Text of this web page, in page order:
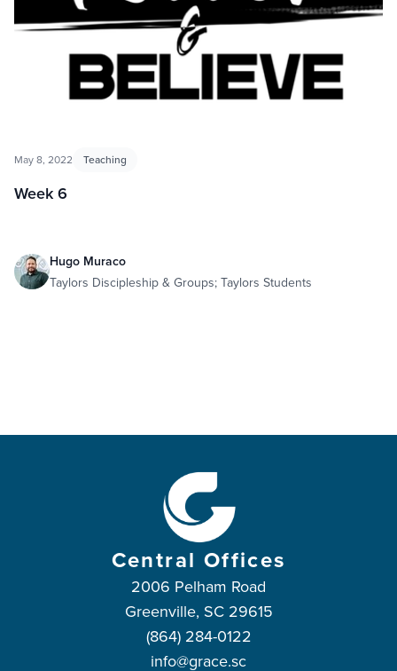
May 8, 2022 Teaching
Week 6
Hugo Muraco
Taylors Discipleship & Groups; Taylors Students
Central Offices
2006 Pelham Road
Greenville, SC 29615
(864) 284-0122
info@grace.sc